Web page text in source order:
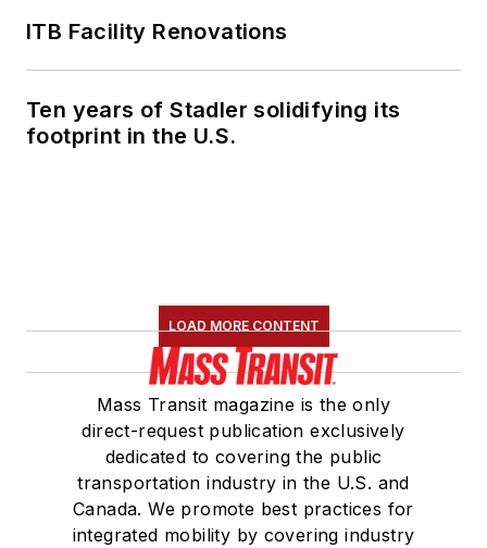
ITB Facility Renovations
Ten years of Stadler solidifying its
footprint in the U.S.
LOAD MORE CONTENT
Mass Transit magazine is the only
direct-request publication exclusively
dedicated to covering the public
transportation industry in the U.S. and
Canada. We promote best practices for
integrated mobility by covering industry